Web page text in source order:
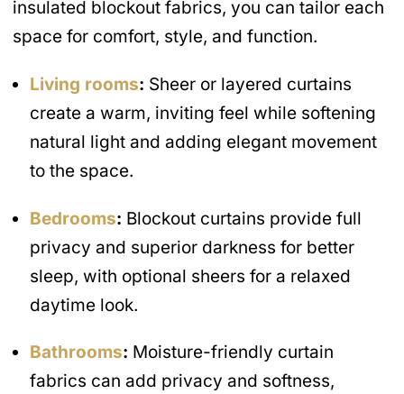
insulated blockout fabrics, you can tailor each
space for comfort, style, and function.
Living rooms: Sheer or layered curtains
create a warm, inviting feel while softening
natural light and adding elegant movement
to the space.
Bedrooms: Blockout curtains provide full
privacy and superior darkness for better
sleep, with optional sheers for a relaxed
daytime look.
Bathrooms: Moisture-friendly curtain
fabrics can add privacy and softness,